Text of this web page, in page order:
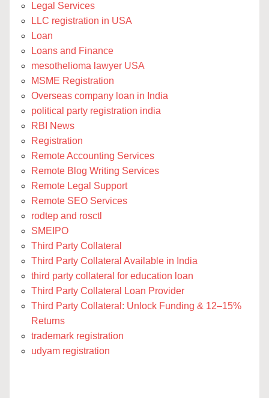
Legal Services
LLC registration in USA
Loan
Loans and Finance
mesothelioma lawyer USA
MSME Registration
Overseas company loan in India
political party registration india
RBI News
Registration
Remote Accounting Services
Remote Blog Writing Services
Remote Legal Support
Remote SEO Services
rodtep and rosctl
SMEIPO
Third Party Collateral
Third Party Collateral Available in India
third party collateral for education loan
Third Party Collateral Loan Provider
Third Party Collateral: Unlock Funding & 12–15%
Returns
trademark registration
udyam registration